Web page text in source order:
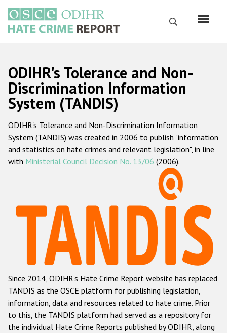
main
content
Search
Русский
Main
navigation
Home
About us
ODIHR's mandate
ODIHR's methodology
Hate Crime Report
Racist and xenophobic hate crime
Anti-Roma hate crime
Anti-Semitic hate crime
Anti-Muslim hate crime
Anti-Christian hate crime
ODIHR's Tolerance and Non-
Discrimination Information
System (TANDIS)
ODIHR's Tolerance and Non-Discrimination Information
System (TANDIS) was created in 2006 to publish "information
and statistics on hate crimes and relevant legislation", in line
with Ministerial Council Decision No. 13/06 (2006).
Since 2014, ODIHR's Hate Crime Report website has replaced
TANDIS as the OSCE platform for publishing legislation,
information, data and resources related to hate crime. Prior
to this, the TANDIS platform had served as a repository for
the individual Hate Crime Reports published by ODIHR, along